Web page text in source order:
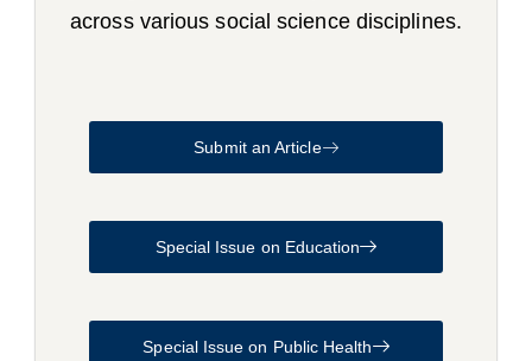
across various social science disciplines.
Submit an Article
Special Issue on Education
Special Issue on Public Health